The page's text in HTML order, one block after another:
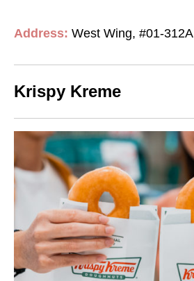
Address: West Wing, #01-312A
Krispy Kreme